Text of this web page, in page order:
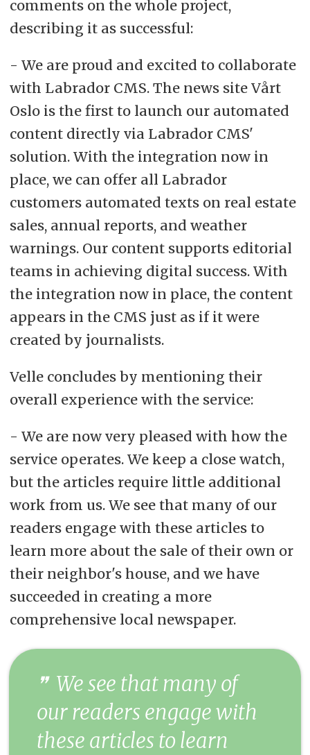
comments on the whole project,
describing it as successful:
- We are proud and excited to collaborate
with Labrador CMS. The news site Vårt
Oslo is the first to launch our automated
content directly via Labrador CMS'
solution. With the integration now in
place, we can offer all Labrador
customers automated texts on real estate
sales, annual reports, and weather
warnings. Our content supports editorial
teams in achieving digital success. With
the integration now in place, the content
appears in the CMS just as if it were
created by journalists.
Velle concludes by mentioning their
overall experience with the service:
- We are now very pleased with how the
service operates. We keep a close watch,
but the articles require little additional
work from us. We see that many of our
readers engage with these articles to
learn more about the sale of their own or
their neighbor's house, and we have
succeeded in creating a more
comprehensive local newspaper.
We see that many of
our readers engage with
these articles to learn